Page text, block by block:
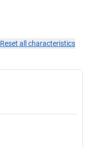
Reset all characteristics